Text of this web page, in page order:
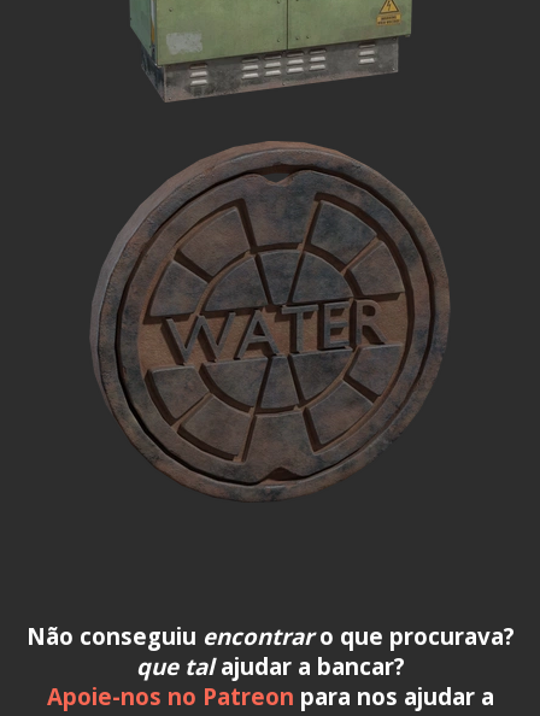
Não conseguiu encontraro que procurava?
que talajudar a bancar?
Apoie-nos no Patreon para nos ajudar a